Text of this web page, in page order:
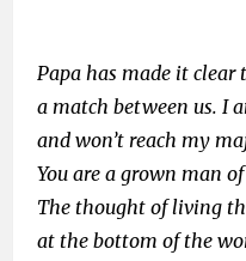
Papa has made it clear
a match between us. I
and won’t reach my
You are a grown man
The thought of living
at the bottom of the